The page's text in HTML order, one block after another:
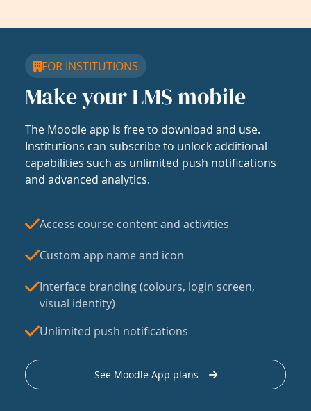
FOR INSTITUTIONS
Make your LMS mobile
The Moodle app is free to download and use.
Institutions can subscribe to unlock additional
capabilities such as unlimited push notifications
and advanced analytics.
Access course content and activities
Custom app name and icon
Interface branding (colours, login screen,
visual identity)
Unlimited push notifications
See Moodle App plans